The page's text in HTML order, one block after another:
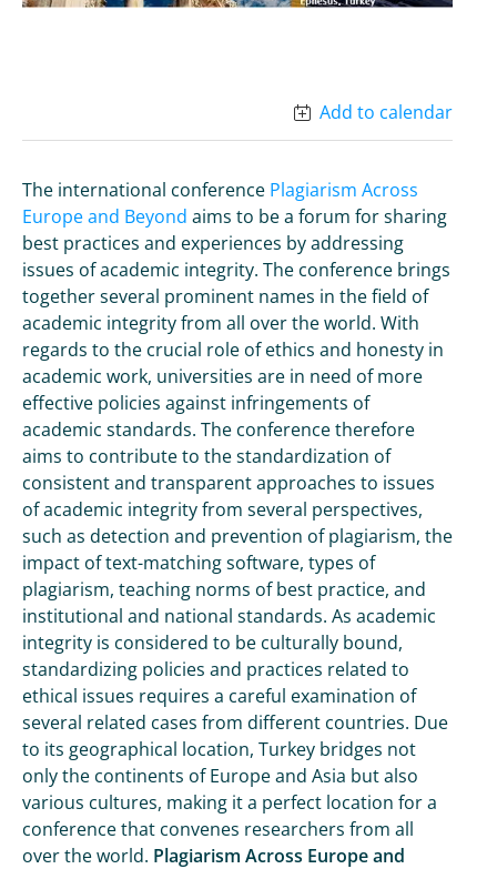
Add to calendar
The international conference Plagiarism Across
Europe and Beyond aims to be a forum for sharing
best practices and experiences by addressing
issues of academic integrity. The conference brings
together several prominent names in the field of
academic integrity from all over the world. With
regards to the crucial role of ethics and honesty in
academic work, universities are in need of more
effective policies against infringements of
academic standards. The conference therefore
aims to contribute to the standardization of
consistent and transparent approaches to issues
of academic integrity from several perspectives,
such as detection and prevention of plagiarism, the
impact of text-matching software, types of
plagiarism, teaching norms of best practice, and
institutional and national standards. As academic
integrity is considered to be culturally bound,
standardizing policies and practices related to
ethical issues requires a careful examination of
several related cases from different countries. Due
to its geographical location, Turkey bridges not
only the continents of Europe and Asia but also
various cultures, making it a perfect location for a
conference that convenes researchers from all
over the world. Plagiarism Across Europe and